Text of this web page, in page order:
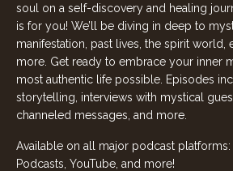
soul on a self-discovery and healing
is for you! We’ll be diving in deep to
manifestation, past lives, the spirit world,
more. Get ready to embrace your inner
most authentic life possible. Episodes
storytelling, interviews with mystical
channeled messages, and more.
Available on all major podcast
Podcasts, YouTube, and more!